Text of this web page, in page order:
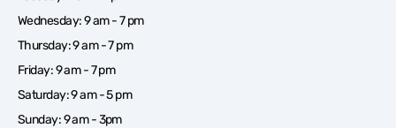
Wednesday: 9 am - 7 pm
Thursday: 9 am - 7 pm
Friday: 9 am - 7 pm
Saturday: 9 am - 5 pm
Sunday: 9 am - 3pm